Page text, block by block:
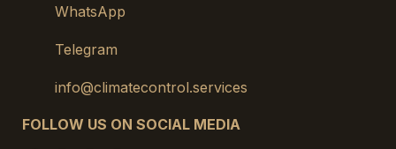
WhatsApp
Telegram
info@climatecontrol.services
FOLLOW US ON SOCIAL MEDIA